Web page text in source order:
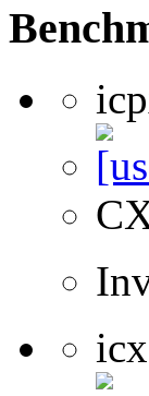
icx